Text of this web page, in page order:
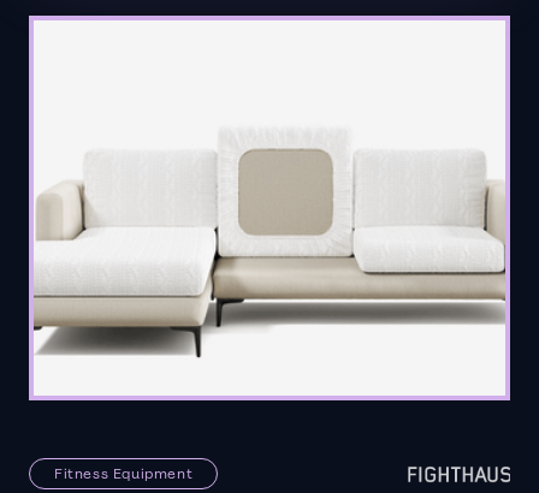
Fitness Equipment